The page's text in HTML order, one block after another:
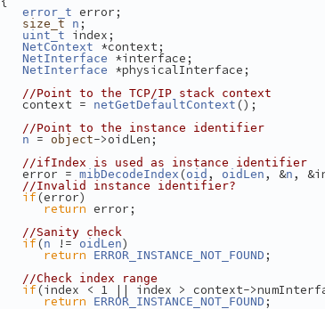
error_t error;
size_t n ;
uint_t index;
NetContext *context;
NetInterface *interface;
NetInterface *physicalInterface;
//Point to the TCP/IP stack context
context = netGetDefaultContext ();
//Point to the instance identifier
n = object->oidLen;
//ifIndex is used as instance identifier
error = mibDecodeIndex (oid , oidLen , &n ,
//Invalid instance identifier?
if(error)
return error;
//Sanity check
if(n != oidLen)
return ERROR_INSTANCE_NOT_FOUND ;
//Check index range
if(index < 1 || index > context-
return ERROR_INSTANCE_NOT_FOUND ;